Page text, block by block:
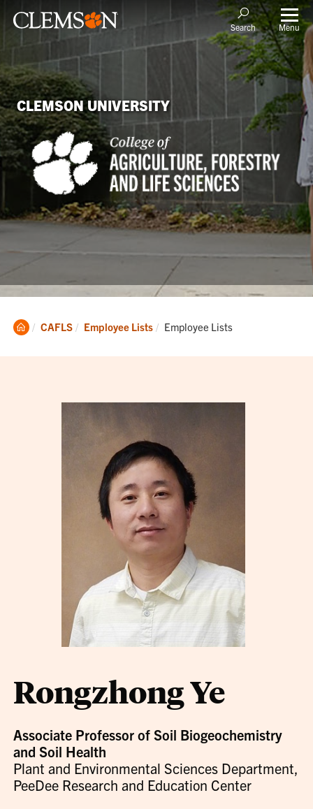
Search Menu
CLEMSON UNIVERSITY
Clemson
CAFLS Employee Lists Current:
Employee Lists
Rongzhong Ye
Associate Professor of Soil Biogeochemistry
and Soil Health
Plant and Environmental Sciences Department,
PeeDee Research and Education Center